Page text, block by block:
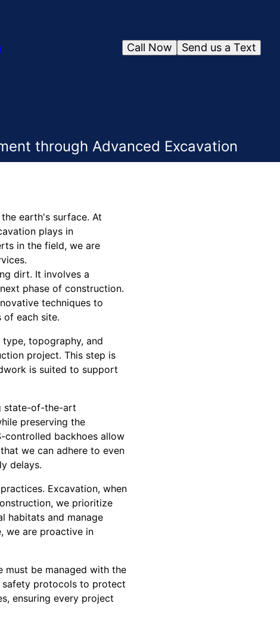
Send us a Text
Call Now
through Advanced Excavation
earth's surface. At
plays in
in the field, we are
dirt. It involves a
phase of construction.
techniques to
of each site.
topography, and
project. This step is
is suited to support
state-of-the-art
preserving the
controlled backhoes allow
we can adhere to even
delays.
Excavation, when
we prioritize
habitats and manage
we are proactive in
must be managed with the
safety protocols to protect
ensuring every project